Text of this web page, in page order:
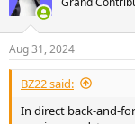
i
s
:
Aug 31, 2024
BZ22 said:
In direct back-and-